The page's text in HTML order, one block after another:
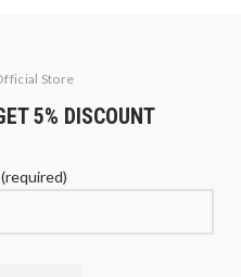
Store
5% DISCOUNT